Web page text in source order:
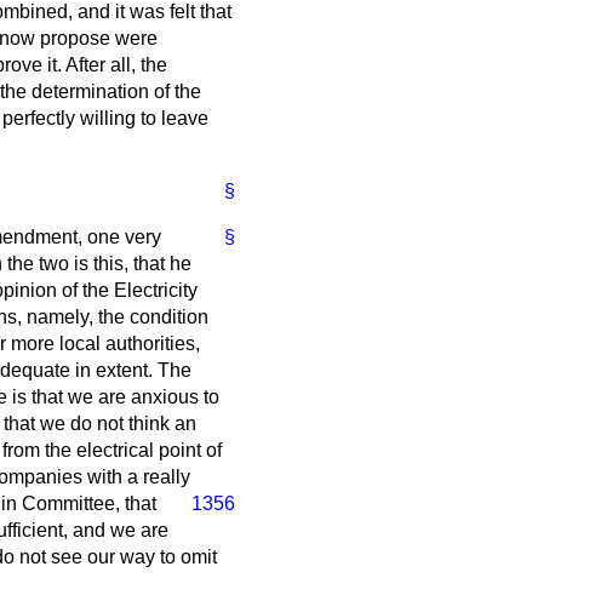
and it was felt that
propose were
it. After all, the
determination of the
willing to leave
§
§
one very
two is this, that he
of the Electricity
namely, the condition
more local authorities,
in extent. The
is that we are anxious to
we do not think an
the electrical point of
with a really
1356
Committee, that
and we are
not see our way to omit